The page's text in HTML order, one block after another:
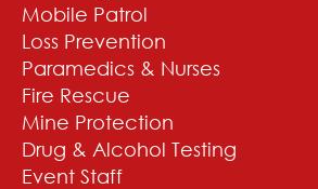
Mobile Patrol
Loss Prevention
Paramedics & Nurses
Fire Rescue
Mine Protection
Drug & Alcohol Testing
Event Staff